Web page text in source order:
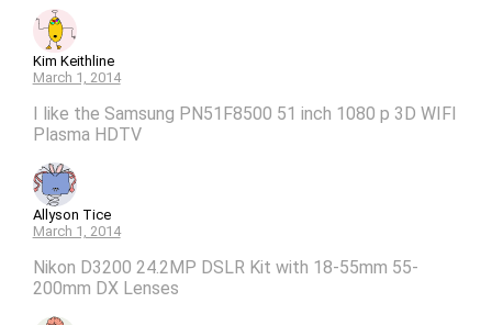
Kim Keithline
March 1, 2014
I like the Samsung PN51F8500 51 inch 1080 p 3D WIFI
Plasma HDTV
Allyson Tice
March 1, 2014
Nikon D3200 24.2MP DSLR Kit with 18-55mm 55-
200mm DX Lenses